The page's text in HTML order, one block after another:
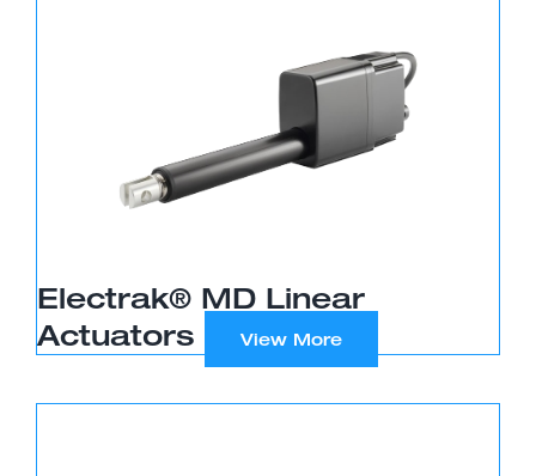
Electrak® MD Linear
Actuators